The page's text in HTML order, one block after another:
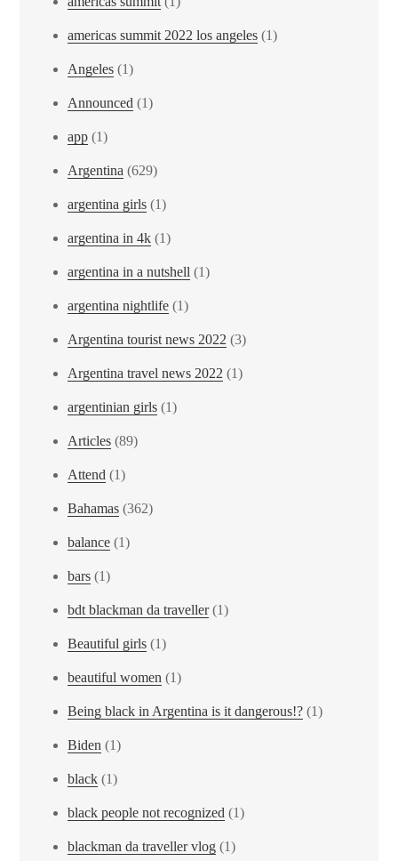
americas summit 2022 los angeles (1)
Angeles (1)
Announced (1)
app (1)
Argentina (629)
argentina girls (1)
argentina in 4k (1)
argentina in a nutshell (1)
argentina nightlife (1)
Argentina tourist news 2022 (3)
Argentina travel news 2022 (1)
argentinian girls (1)
Articles (89)
Attend (1)
Bahamas (362)
balance (1)
bars (1)
bdt blackman da traveller(1)
Beautiful girls (1)
beautiful women (1)
Being black in Argentina is it dangerous!? (1)
Biden (1)
black (1)
black people not recognized (1)
blackman da traveller vlog (1)